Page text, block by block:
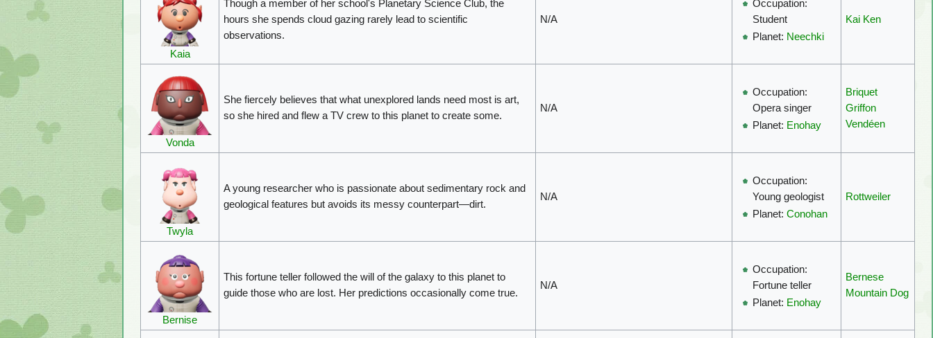
Kaia
Though a member of her school's Planetary Science Club, the
hours she spends cloud gazing rarely lead to scientific
observations.
N/A
Occupation:
Student
Planet: Neechki
Kai Ken
Vonda
She fiercely believes that what unexplored lands need most is art,
so she hired and flew a TV crew to this planet to create some.
N/A
Occupation:
Opera singer
Planet: Enohay
Briquet
Griffon
Vendéen
Twyla
A young researcher who is passionate about sedimentary rock and
geological features but avoids its messy counterpart—dirt.
N/A
Occupation:
Young geologist
Planet:Conohan
Rottweiler
Bernise
This fortune teller followed the will of the galaxy to this planet to
guide those who are lost. Her predictions occasionally come true.
N/A
Occupation:
Fortune teller
Planet: Enohay
Bernese
Mountain Dog